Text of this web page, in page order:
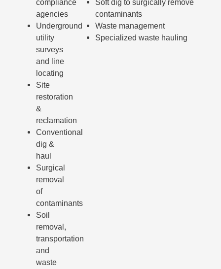
compliance
agencies
Underground
utility
surveys
and line
locating
Site
restoration
&
reclamation
Conventional
dig &
haul
Surgical
removal
of
contaminants
Soil
removal,
transportation
and
waste
Soft dig to surgically remove
contaminants
Waste management
Specialized waste hauling